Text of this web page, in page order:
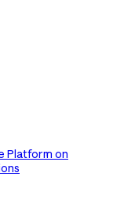
Platform on